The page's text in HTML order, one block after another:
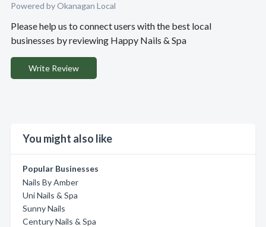
Powered by Okanagan Local
Please help us to connect users with the best local
businesses by reviewing Happy Nails & Spa
Write Review
You might also like
Popular Businesses
Nails By Amber
Uni Nails & Spa
Sunny Nails
Century Nails & Spa